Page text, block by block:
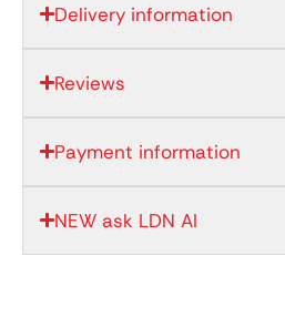
Delivery information
Reviews
Payment information
NEW ask LDN AI